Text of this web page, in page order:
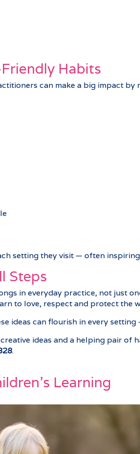
Habits
can make a big impact
setting they visit — often
Steps
in everyday practice, not just
to love, respect and protect the
ideas can flourish in every setting
ideas and a helping pair of
.
Learning